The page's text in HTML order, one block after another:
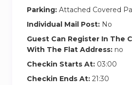
Parking: Attached Covered
Individual Mail Post: No
Guest Can Register In The
With The Flat Address: no
Checkin Starts At: 03:00
Checkin Ends At: 21:30